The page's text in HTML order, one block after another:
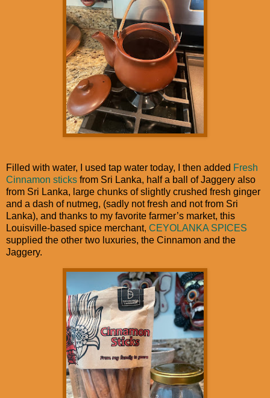
Filled with water, I used tap water today, I then added Fresh
Cinnamon sticks from Sri Lanka, half a ball of Jaggery also
from Sri Lanka, large chunks of slightly crushed fresh ginger
and a dash of nutmeg, (sadly not fresh and not from Sri
Lanka), and thanks to my favorite farmer’s market, this
Louisville-based spice merchant, CEYOLANKA SPICES
supplied the other two luxuries, the Cinnamon and the
Jaggery.